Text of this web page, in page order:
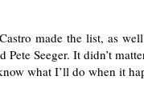
made the list, as
Pete Seeger. It didn’t
what I’ll do when it